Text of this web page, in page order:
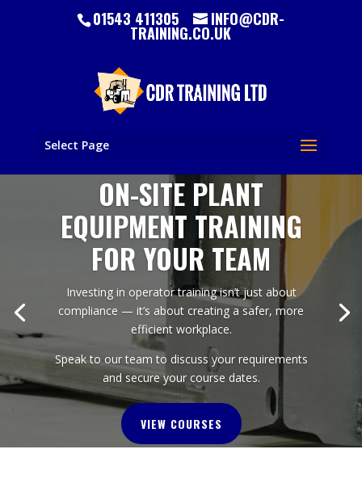
01543 411305 INFO@CDR-
TRAINING.CO.UK
Select Page
ON-SITE PLANT
EQUIPMENT TRAINING
FOR YOUR TEAM
Investing in operator training isn’t just about
compliance — it’s about creating a safer, more
efficient workplace.
Speak to our team to discuss your requirements
and secure your course dates.
VIEW COURSES